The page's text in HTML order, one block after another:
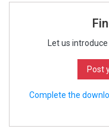
Let us
Post
Complete the